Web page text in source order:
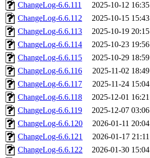
ChangeLog-6.6.111
2025-10-12 16:35
ChangeLog-6.6.112
2025-10-15 15:43
ChangeLog-6.6.113
2025-10-19 20:15
ChangeLog-6.6.114
2025-10-23 19:56
ChangeLog-6.6.115
2025-10-29 18:59
ChangeLog-6.6.116
2025-11-02 18:49
ChangeLog-6.6.117
2025-11-24 15:04
ChangeLog-6.6.118
2025-12-01 16:21
ChangeLog-6.6.119
2025-12-07 03:06
ChangeLog-6.6.120
2026-01-11 20:04
ChangeLog-6.6.121
2026-01-17 21:11
ChangeLog-6.6.122
2026-01-30 15:04